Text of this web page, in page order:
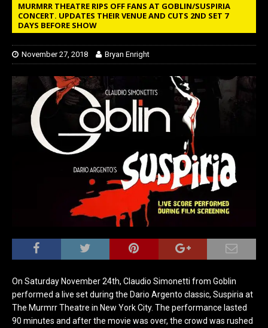
MURMRR THEATRE RIPS OFF FANS AT GOBLIN/SUSPIRIA
CONCERT. UPDATES THEIR VENUE AND CUTS 2ND SET 7
DAYS BEFORE SHOW
November 27, 2018 Bryan Enright
On Saturday November 24th, Claudio Simonetti from Goblin
performed a live set during the Dario Argento classic, Suspiria at
The Murmrr Theatre in New York City. The performance lasted
90 minutes and after the movie was over, the crowd was rushed